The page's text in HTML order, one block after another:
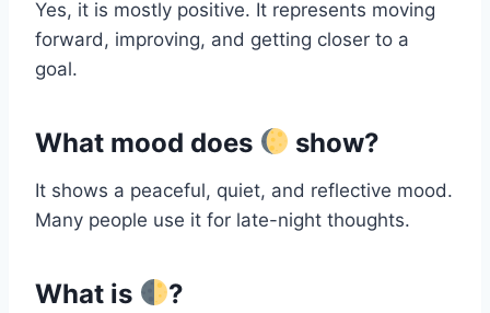
Yes, it is mostly positive. It represents moving
forward, improving, and getting closer to a
goal.
What mood does show?
It shows a peaceful, quiet, and reflective mood.
Many people use it for late-night thoughts.
What is ?